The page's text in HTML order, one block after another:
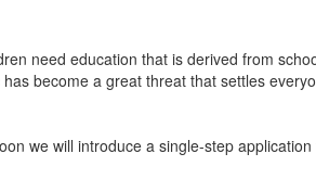
need education that is derived from
become a great threat that settles
we will introduce a single-step